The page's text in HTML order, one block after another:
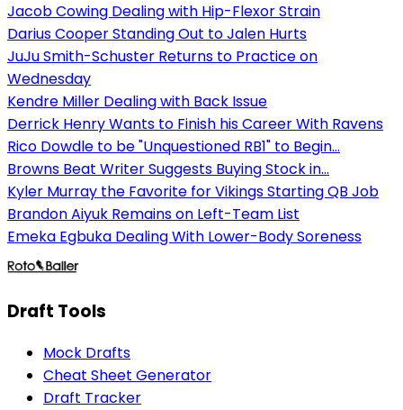
Jacob Cowing Dealing with Hip-Flexor Strain
Darius Cooper Standing Out to Jalen Hurts
JuJu Smith-Schuster Returns to Practice on
Wednesday
Kendre Miller Dealing with Back Issue
Derrick Henry Wants to Finish his Career With Ravens
Rico Dowdle to be "Unquestioned RB1" to Begin...
Browns Beat Writer Suggests Buying Stock in...
Kyler Murray the Favorite for Vikings Starting QB Job
Brandon Aiyuk Remains on Left-Team List
Emeka Egbuka Dealing With Lower-Body Soreness
Draft Tools
Mock Drafts
Cheat Sheet Generator
Draft Tracker